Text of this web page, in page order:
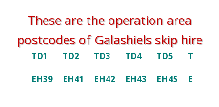
These are the operation area
postcodes of ​​​​​​​Galashiels skip hire
TD1 TD2 TD3 TD4 TD5 TD6
EH39 EH41 EH42 EH43 EH45 EH46